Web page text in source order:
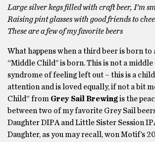
Large silver kegs filled with craft beer, I’m
Raising pint glasses with good friends to
These are a few of my favorite beers
What happens when a third beer is born to
“Middle Child’’ is born. This is not a
syndrome of feeling left out – this is a
attention and is loved equally, if not a bit
Child” from Grey Sail Brewingis the
between two of my favorite Grey Sail
Daughter DIPA and Little Sister Session
Daughter, as you may recall, won Motif’s